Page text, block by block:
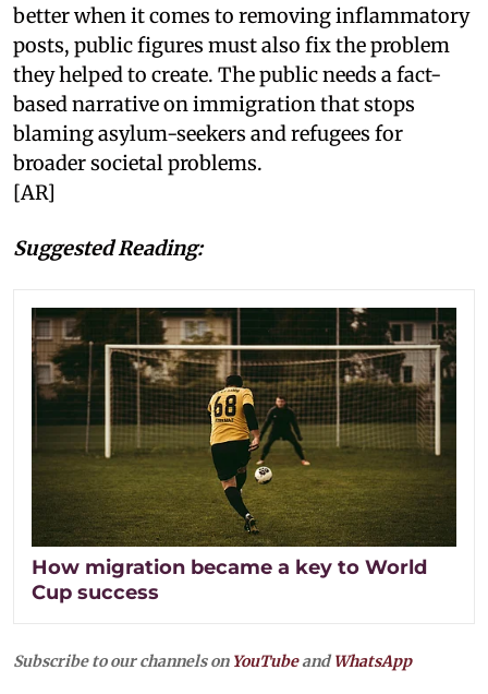
better when it comes to removing inflammatory
posts, public figures must also fix the problem
they helped to create. The public needs a fact-
based narrative on immigration that stops
blaming asylum-seekers and refugees for
broader societal problems.
[AR]
Suggested Reading:
How migration became a key to World
Cup success
Subscribe to our channels on YouTubeandWhatsApp